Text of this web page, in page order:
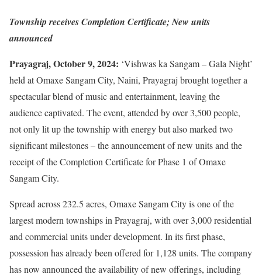
Township receives Completion Certificate; New units
announced
Prayagraj, October 9, 2024: ‘Vishwas ka Sangam – Gala Night’
held at Omaxe Sangam City, Naini, Prayagraj brought together a
spectacular blend of music and entertainment, leaving the
audience captivated. The event, attended by over 3,500 people,
not only lit up the township with energy but also marked two
significant milestones – the announcement of new units and the
receipt of the Completion Certificate for Phase 1 of Omaxe
Sangam City.
Spread across 232.5 acres, Omaxe Sangam City is one of the
largest modern townships in Prayagraj, with over 3,000 residential
and commercial units under development. In its first phase,
possession has already been offered for 1,128 units. The company
has now announced the availability of new offerings, including